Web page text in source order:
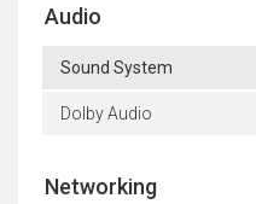
Audio
Sound System
Dolby Audio
Networking